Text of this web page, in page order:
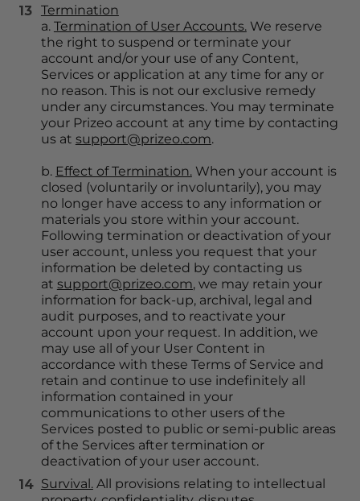
Termination
a. Termination of User Accounts. We reserve
the right to suspend or terminate your
account and/or your use of any Content,
Services or application at any time for any or
no reason. This is not our exclusive remedy
under any circumstances. You may terminate
your Prizeo account at any time by contacting
us at support@prizeo.com.
b. Effect of Termination. When your account is
closed (voluntarily or involuntarily), you may
no longer have access to any information or
materials you store within your account.
Following termination or deactivation of your
user account, unless you request that your
information be deleted by contacting us
at support@prizeo.com, we may retain your
information for back-up, archival, legal and
audit purposes, and to reactivate your
account upon your request. In addition, we
may use all of your User Content in
accordance with these Terms of Service and
retain and continue to use indefinitely all
information contained in your
communications to other users of the
Services posted to public or semi-public areas
of the Services after termination or
deactivation of your user account.
Survival. All provisions relating to intellectual